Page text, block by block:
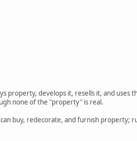
property, develops it, resells it, and uses
none of the "property" is real.
buy, redecorate, and furnish property;